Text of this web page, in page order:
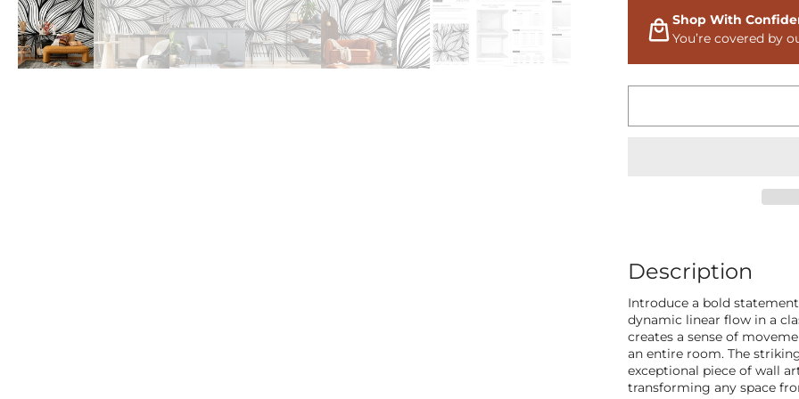
Shop With
You’re covered by
Description
Introduce a bold
dynamic linear flow in a
creates a sense of
an entire room. The
exceptional piece of wall
transforming any space